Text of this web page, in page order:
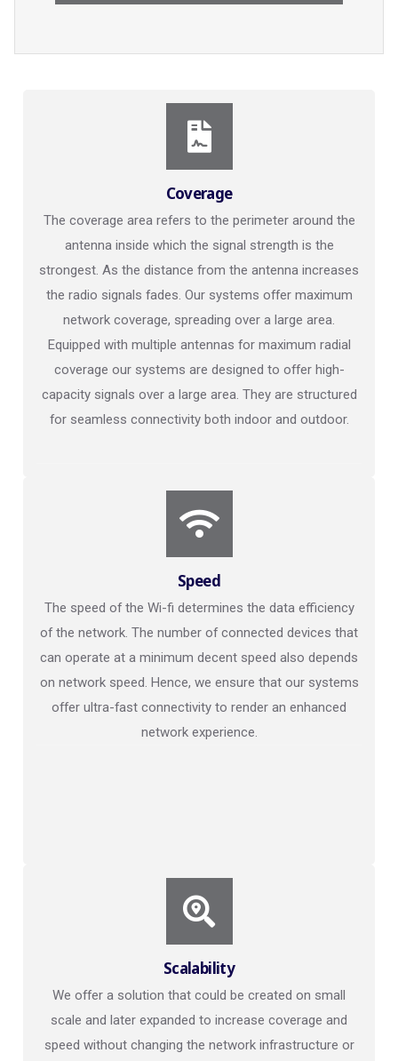
Coverage
The coverage area refers to the perimeter around the
antenna inside which the signal strength is the
strongest. As the distance from the antenna increases
the radio signals fades. Our systems offer maximum
network coverage, spreading over a large area.
Equipped with multiple antennas for maximum radial
coverage our systems are designed to offer high-
capacity signals over a large area. They are structured
for seamless connectivity both indoor and outdoor.
Speed
The speed of the Wi-fi determines the data efficiency
of the network. The number of connected devices that
can operate at a minimum decent speed also depends
on network speed. Hence, we ensure that our systems
offer ultra-fast connectivity to render an enhanced
network experience.
Scalability
We offer a solution that could be created on small
scale and later expanded to increase coverage and
speed without changing the network infrastructure or